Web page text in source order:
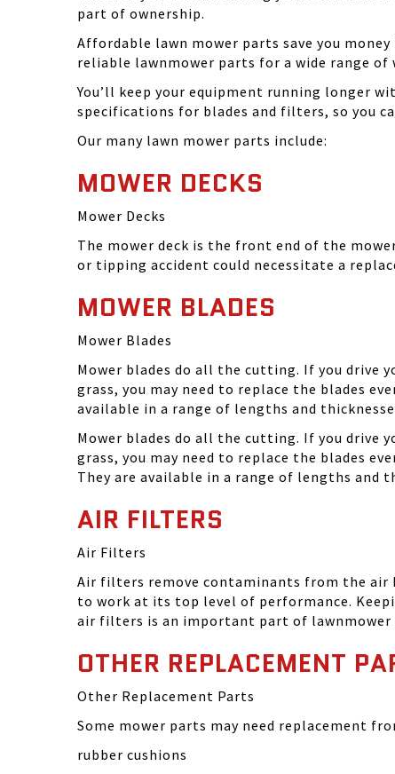
part of ownership.
Affordable lawn mower parts save you
reliable lawnmower parts for a wide range of
You’ll keep your equipment running longer
specifications for blades and filters, so you
Our many lawn mower parts include:
MOWER DECKS
Mower Decks
The mower deck is the front end of the
or tipping accident could necessitate a
MOWER BLADES
Mower Blades
Mower blades do all the cutting. If you drive
grass, you may need to replace the blades
available in a range of lengths and
Mower blades do all the cutting. If you drive
grass, you may need to replace the blades
They are available in a range of lengths
AIR FILTERS
Air Filters
Air filters remove contaminants from the air
to work at its top level of performance.
air filters is an important part of lawnmower
OTHER REPLACEMENT
Other Replacement Parts
Some mower parts may need replacement
rubber cushions